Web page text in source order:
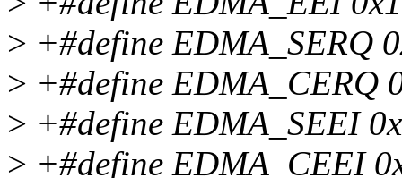
> +#define EDMA_SERQ
> +#define EDMA_CERQ
> +#define EDMA_SEEI
> +#define EDMA_CEEI